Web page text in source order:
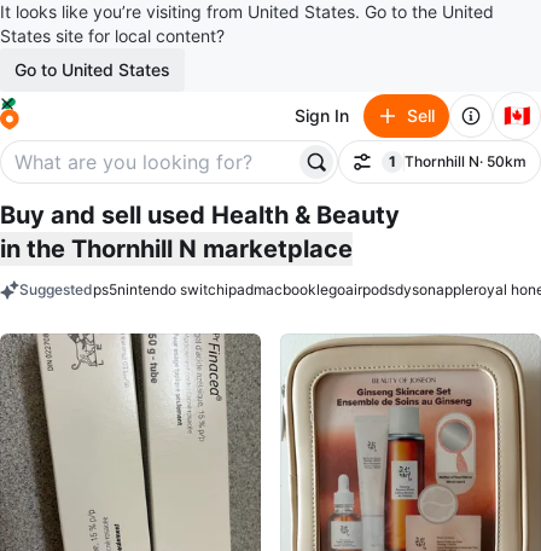
It looks like you’re visiting from United States. Go to the United
States site for local content?
Go to United States
Sign In Sell 🇨🇦
Filter
1
filter applied
Thornhill N· 50km
Buy and sell used Health & Beauty
in the Thornhill N marketplace
Suggestedps5nintendo switchipadmacbooklegoairpodsdysonappleroyal